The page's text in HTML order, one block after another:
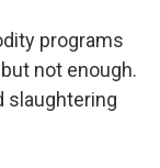
programs
not enough.
slaughtering